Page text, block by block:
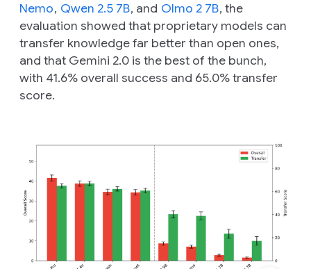
Nemo, Qwen 2.5 7B, and Olmo 2 7B, the
evaluation showed that proprietary models can
transfer knowledge far better than open ones,
and that Gemini 2.0 is the best of the bunch,
with 41.6% overall success and 65.0% transfer
score.